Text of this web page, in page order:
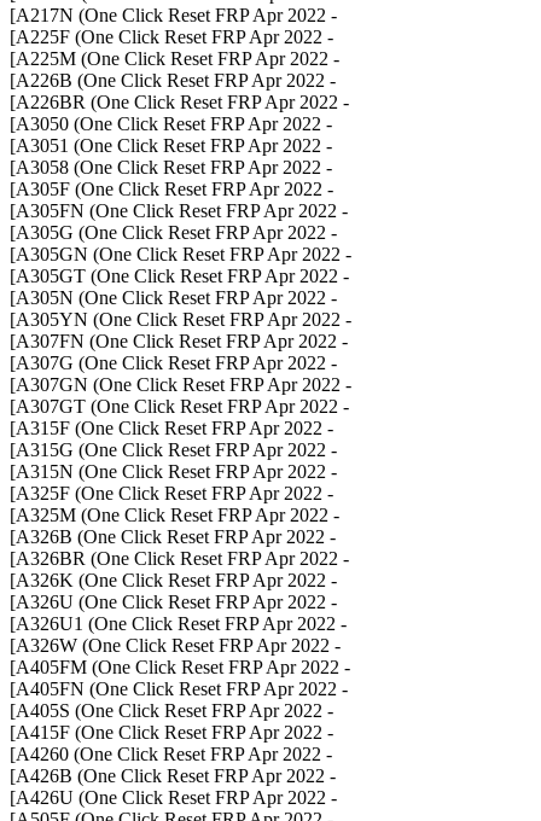
- A217N (One Click Reset FRP Apr 2022]
- A225F (One Click Reset FRP Apr 2022]
- A225M (One Click Reset FRP Apr 2022]
- A226B (One Click Reset FRP Apr 2022]
- A226BR (One Click Reset FRP Apr 2022]
- A3050 (One Click Reset FRP Apr 2022]
- A3051 (One Click Reset FRP Apr 2022]
- A3058 (One Click Reset FRP Apr 2022]
- A305F (One Click Reset FRP Apr 2022]
- A305FN (One Click Reset FRP Apr 2022]
- A305G (One Click Reset FRP Apr 2022]
- A305GN (One Click Reset FRP Apr 2022]
- A305GT (One Click Reset FRP Apr 2022]
- A305N (One Click Reset FRP Apr 2022]
- A305YN (One Click Reset FRP Apr 2022]
- A307FN (One Click Reset FRP Apr 2022]
- A307G (One Click Reset FRP Apr 2022]
- A307GN (One Click Reset FRP Apr 2022]
- A307GT (One Click Reset FRP Apr 2022]
- A315F (One Click Reset FRP Apr 2022]
- A315G (One Click Reset FRP Apr 2022]
- A315N (One Click Reset FRP Apr 2022]
- A325F (One Click Reset FRP Apr 2022]
- A325M (One Click Reset FRP Apr 2022]
- A326B (One Click Reset FRP Apr 2022]
- A326BR (One Click Reset FRP Apr 2022]
- A326K (One Click Reset FRP Apr 2022]
- A326U (One Click Reset FRP Apr 2022]
- A326U1 (One Click Reset FRP Apr 2022]
- A326W (One Click Reset FRP Apr 2022]
- A405FM (One Click Reset FRP Apr 2022]
- A405FN (One Click Reset FRP Apr 2022]
- A405S (One Click Reset FRP Apr 2022]
- A415F (One Click Reset FRP Apr 2022]
- A4260 (One Click Reset FRP Apr 2022]
- A426B (One Click Reset FRP Apr 2022]
- A426U (One Click Reset FRP Apr 2022]